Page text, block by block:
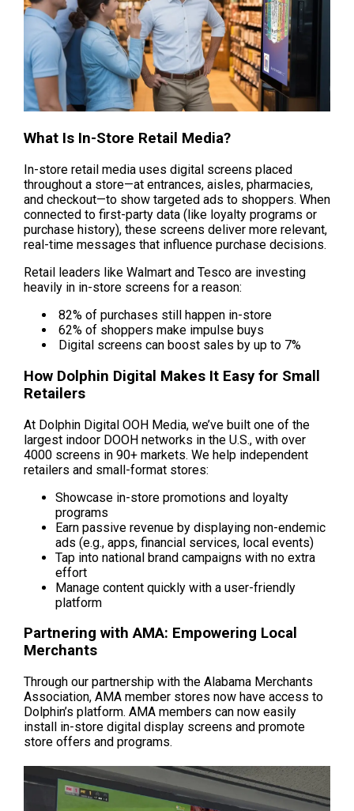
What Is In-Store Retail Media?
In-store retail media uses digital screens placed
throughout a store—at entrances, aisles, pharmacies,
and checkout—to show targeted ads to shoppers. When
connected to first-party data (like loyalty programs or
purchase history), these screens deliver more relevant,
real-time messages that influence purchase decisions.
Retail leaders like Walmart and Tesco are investing
heavily in in-store screens for a reason:
82% of purchases still happen in-store
62% of shoppers make impulse buys
Digital screens can boost sales by up to 7%
How Dolphin Digital Makes It Easy for Small
Retailers
At Dolphin Digital OOH Media, we’ve built one of the
largest indoor DOOH networks in the U.S., with over
4000 screens in 90+ markets. We help independent
retailers and small-format stores:
Showcase in-store promotions and loyalty
programs
Earn passive revenue by displaying non-endemic
ads (e.g., apps, financial services, local events)
Tap into national brand campaigns with no extra
effort
Manage content quickly with a user-friendly
platform
Partnering with AMA: Empowering Local
Merchants
Through our partnership with the Alabama Merchants
Association, AMA member stores now have access to
Dolphin’s platform. AMA members can now easily
install in-store digital display screens and promote
store offers and programs.